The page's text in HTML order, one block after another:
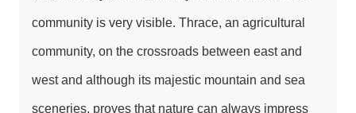
community is very visible. Thrace, an agricultural
community, on the crossroads between east and
west and although its majestic mountain and sea
sceneries, proves that nature can always impress